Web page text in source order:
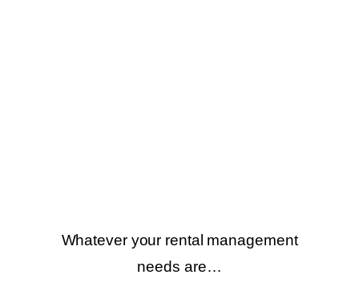
Whatever your rental management
needs are…